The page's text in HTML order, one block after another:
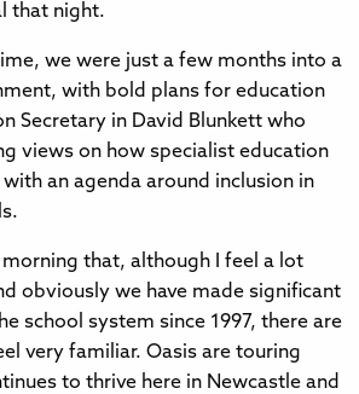
that night.
we were just a few months into a
with bold plans for education
Secretary in David Blunkett who
views on how specialist education
an agenda around inclusion in
that, although I feel a lot
obviously we have made significant
school system since 1997, there are
very familiar. Oasis are touring
to thrive here in Newcastle and